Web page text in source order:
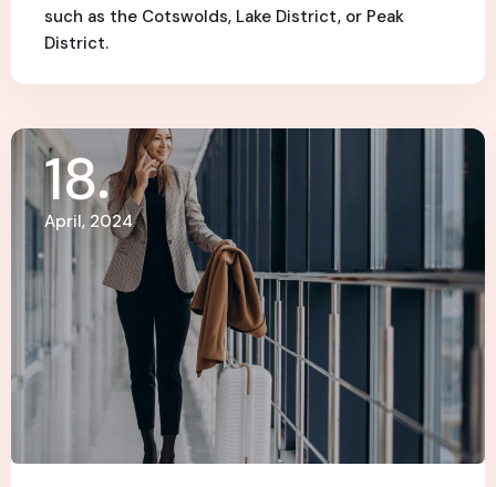
such as the Cotswolds, Lake District, or Peak
District.
18
April, 2024